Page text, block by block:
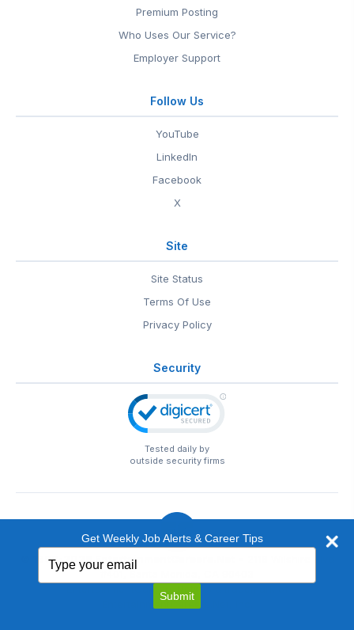
Premium Posting
Who Uses Our Service?
Employer Support
Follow Us
YouTube
LinkedIn
Facebook
X
Site
Site Status
Terms Of Use
Privacy Policy
Security
Tested daily by
outside security firms
© 1999-2026 EntertainmentCareers.Net
EntertainmentCareers.Net®is a trademark of
EntertainmentCareers.Net, Inc.
Get Weekly Job Alerts & Career Tips
your
email
Submit